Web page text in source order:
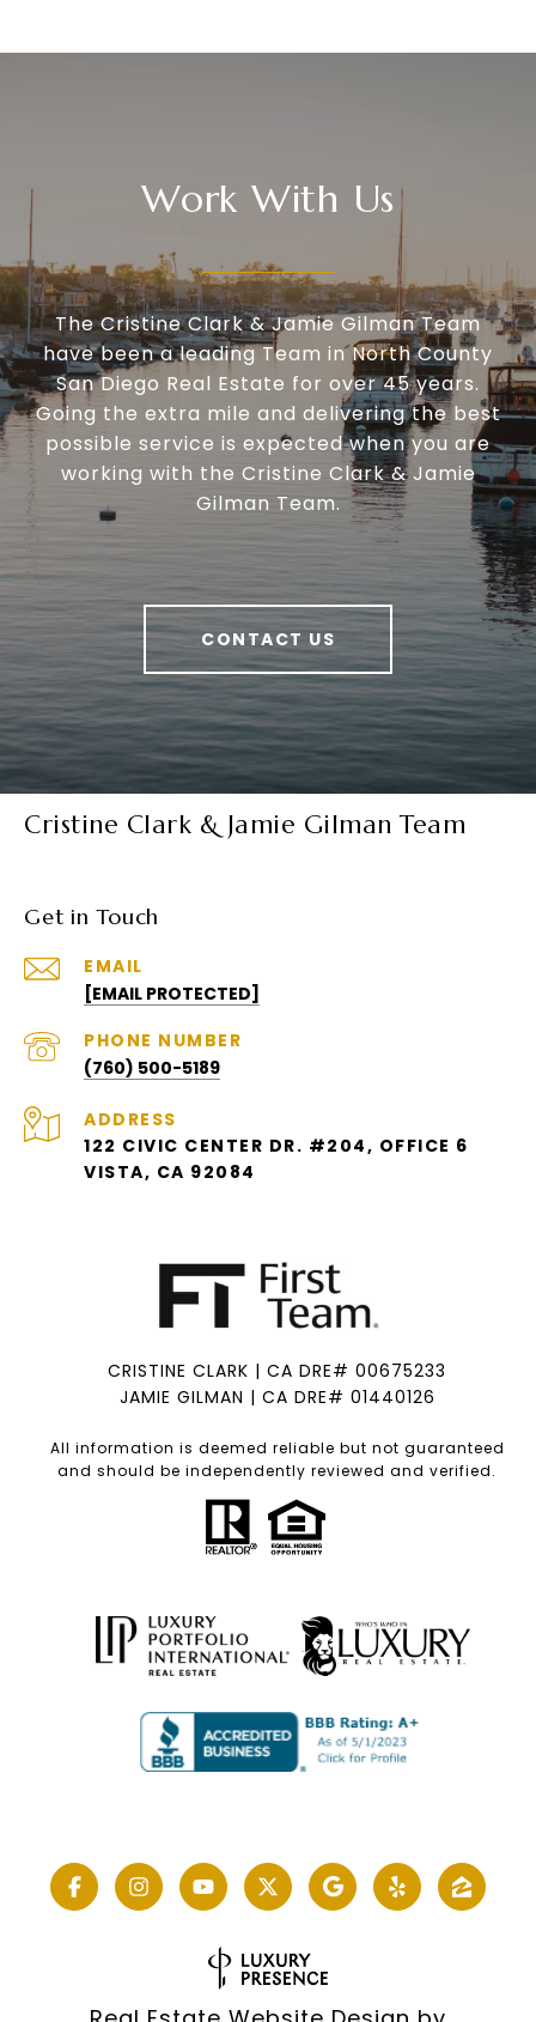
Work With Us
The Cristine Clark & Jamie Gilman Team
have been a leading Team in North County
San Diego Real Estate for over 45 years.
Going the extra mile and delivering the best
possible service is expected when you are
working with the Cristine Clark & Jamie
Gilman Team.
CONTACT US
Cristine Clark & Jamie Gilman Team
Get in Touch
EMAIL
[EMAIL PROTECTED]
PHONE NUMBER
(760) 500-5189
ADDRESS
122 CIVIC CENTER DR. #204, OFFICE 6
VISTA, CA 92084
CRISTINE CLARK | CA DRE# 00675233
JAMIE GILMAN | CA DRE# 01440126
All information is deemed reliable but not guaranteed
and should be independently reviewed and verified.